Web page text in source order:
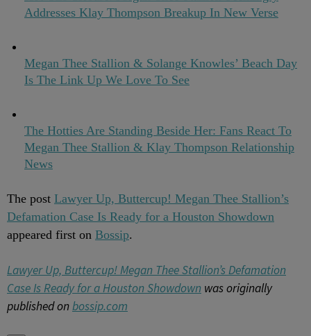
Addresses Klay Thompson Breakup In New Verse
Megan Thee Stallion & Solange Knowles’ Beach Day
Is The Link Up We Love To See
The Hotties Are Standing Beside Her: Fans React To
Megan Thee Stallion & Klay Thompson Relationship
News
The post Lawyer Up, Buttercup! Megan Thee Stallion’s
Defamation Case Is Ready for a Houston Showdown
appeared first on Bossip.
Lawyer Up, Buttercup! Megan Thee Stallion’s Defamation
Case Is Ready for a Houston Showdown was originally
published onbossip.com